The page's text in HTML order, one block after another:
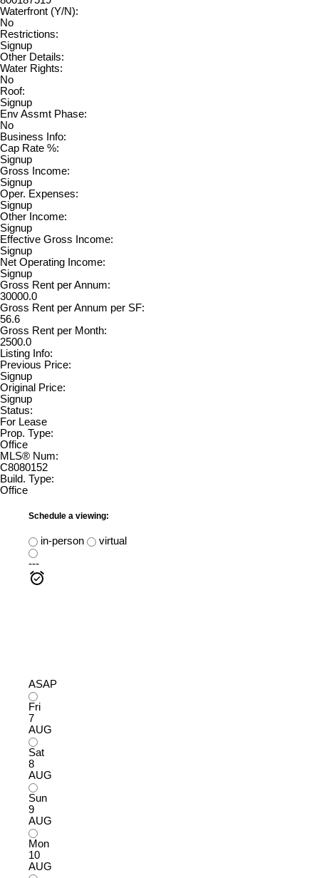
Waterfront (Y/N):
No
Restrictions:
Signup
Other Details:
Water Rights:
No
Roof:
Signup
Env Assmt Phase:
No
Business Info:
Cap Rate %:
Signup
Gross Income:
Signup
Oper. Expenses:
Signup
Other Income:
Signup
Effective Gross Income:
Signup
Net Operating Income:
Signup
Gross Rent per Annum:
30000.0
Gross Rent per Annum per SF:
56.6
Gross Rent per Month:
2500.0
Listing Info:
Previous Price:
Signup
Original Price:
Signup
Status:
For Lease
Prop. Type:
Office
MLS® Num:
C8080152
Build. Type:
Office
Schedule a viewing:
in-person
virtual
---
ASAP
Fri
7
AUG
Sat
8
AUG
Sun
9
AUG
Mon
10
AUG